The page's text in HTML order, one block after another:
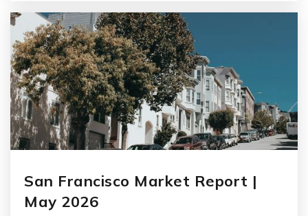
San Francisco Market Report |
May 2026